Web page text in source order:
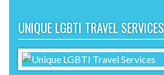
UNIQUE LGBTI TRAVEL SERVICES